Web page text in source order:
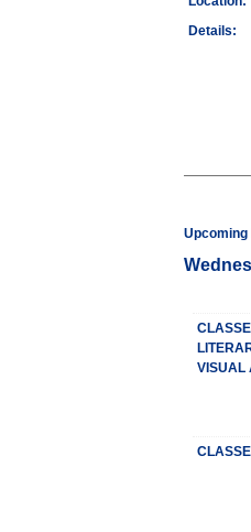
Details:
Upcoming
VISUAL